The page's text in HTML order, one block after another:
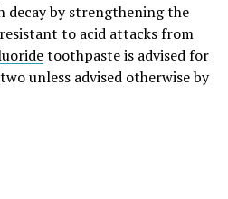
by strengthening the
to acid attacks from
toothpaste is advised for
unless advised otherwise by